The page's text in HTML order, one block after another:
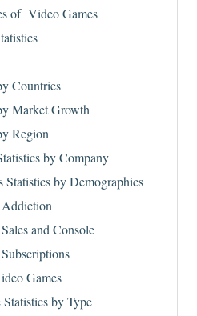
of Video Games
Countries
Market Growth
Region
by Company
Statistics by Demographics
and Console
Games
by Type